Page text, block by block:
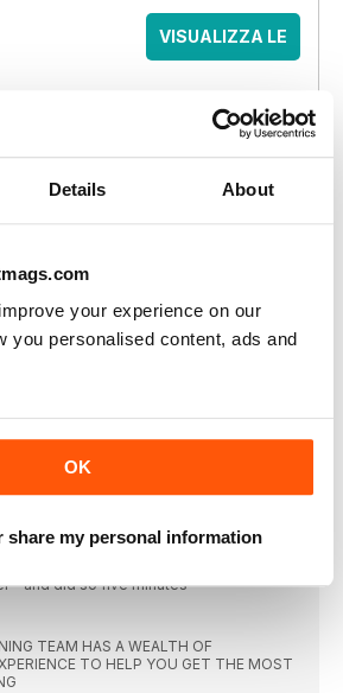
Details About
your experience on our
you personalised content, ads and
OK
share my personal information
VISUALIZZA LE
Women’s Running
Feb 2017
- and did so five minutes
TEAM HAS A WEALTH OF
TO HELP YOU GET THE MOST